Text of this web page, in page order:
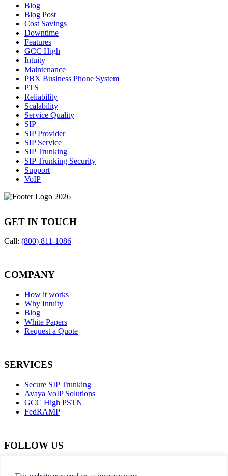
Blog
Blog Post
Cost Savings
Downtime
Features
GCC High
Intuity
Maintenance
PBX Business Phone System
PTS
Reliability
Scalability
Service Quality
SIP
SIP Provider
SIP Service
SIP Trunking
SIP Trunking Security
Support
VoIP
GET IN TOUCH
Call: (800) 811-1086
COMPANY
How it works
Why Intuity
Blog
White Papers
Request a Quote
SERVICES
Secure SIP Trunking
Avaya VoIP Solutions
GCC High PSTN
FedRAMP
FOLLOW US
facebook-
instagram
twitter
linkedin